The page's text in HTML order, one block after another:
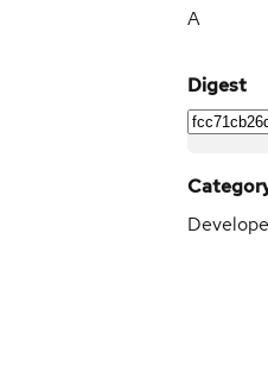
A
Digest